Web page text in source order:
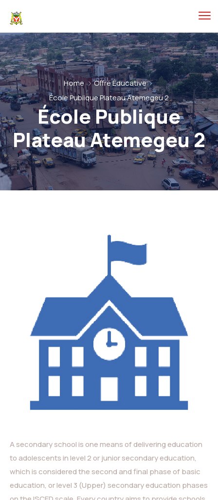
Home
Offre Éducative
École Publique Plateau Atemegeu 2
École Publique
Plateau Atemegeu 2
A secondary school is one means of delivering education
to adolescents in level 2 or junior secondary education,
which is considered the second and final phase of basic
education, or level 3 (Upper) secondary education phases